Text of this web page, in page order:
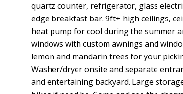
quartz counter, refrigerator, glass
edge breakfast bar. 9ft+ high ceilings,
heat pump for cool during the summer
windows with custom awnings and
lemon and mandarin trees for your
Washer/dryer onsite and separate
and entertaining backyard. Large